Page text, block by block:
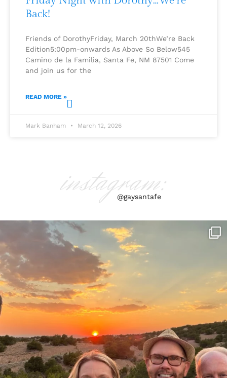
Back!
Friends of DorothyFriday, March 20thWe’re Back
Edition5:00pm-onwards As Above So Below545
Camino de la Familia, Santa Fe, NM 87501 Come
and join us for the
READ MORE »
Mark Banham March 12, 2026
instagram:
@gaysantafe